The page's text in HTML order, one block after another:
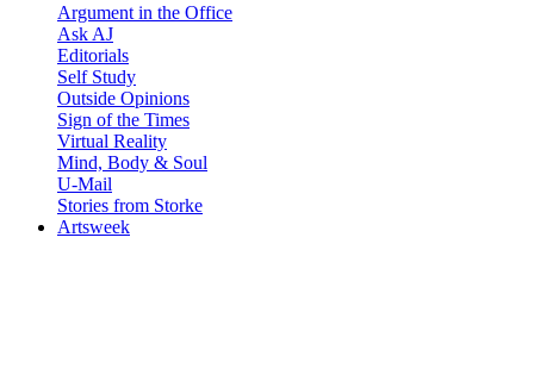
Argument in the Office
Ask AJ
Editorials
Self Study
Outside Opinions
Sign of the Times
Virtual Reality
Mind, Body & Soul
U-Mail
Stories from Storke
Artsweek